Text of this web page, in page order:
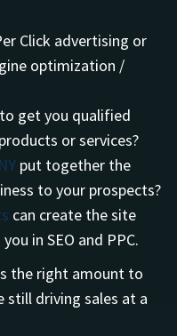
Click advertising or
optimization /
get you qualified
or services?
put together the
to your prospects?
can create the site
in SEO and PPC.
the right amount to
still driving sales at a